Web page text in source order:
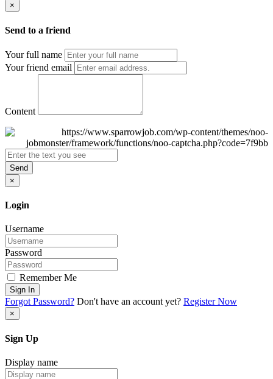
×
Send to a friend
Your full name
Your friend email
Content
Send
×
Login
Username
Password
Remember Me
Sign In
Forgot Password? Don't have an account yet? Register Now
×
Sign Up
Display name